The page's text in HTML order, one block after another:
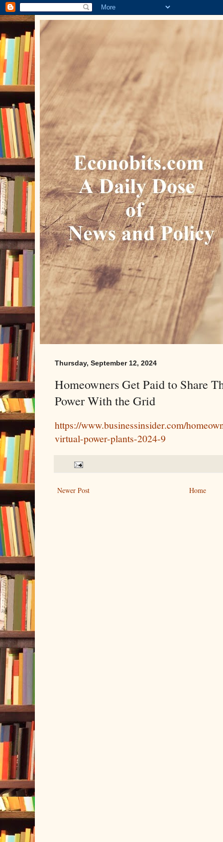
Thursday, September 12, 2024
Homeowners Get Paid to Share
Power With the Grid
https://www.businessinsider.com/
virtual-power-plants-2024-9
Newer Post Home